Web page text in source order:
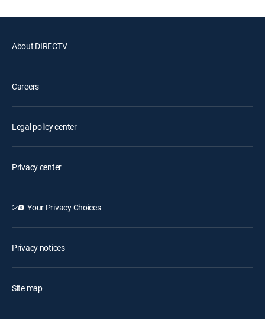
About DIRECTV
Careers
Legal policy center
Privacy center
Your Privacy Choices
Privacy notices
Site map